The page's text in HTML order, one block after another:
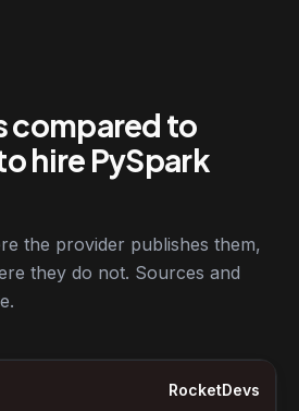
compared to
hire PySpark
the provider publishes them,
they do not. Sources and
other platforms for hiring PySpark
RocketDevs